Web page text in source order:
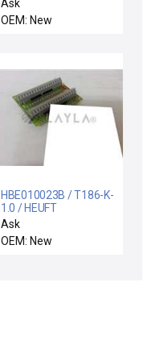
B New Surplus
Ask
OEM: New
HBE010023B / T186-K-
1.0 / HEUFT
HBE010023B T186-K-
1.0 CONTROL
TERMINAL PC BOARD -
Ask
OEM: New